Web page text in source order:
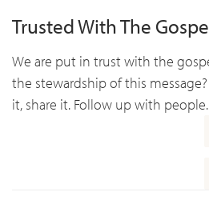
Trusted With The
We are put in trust with the
the stewardship of this
it, share it. Follow up with people.